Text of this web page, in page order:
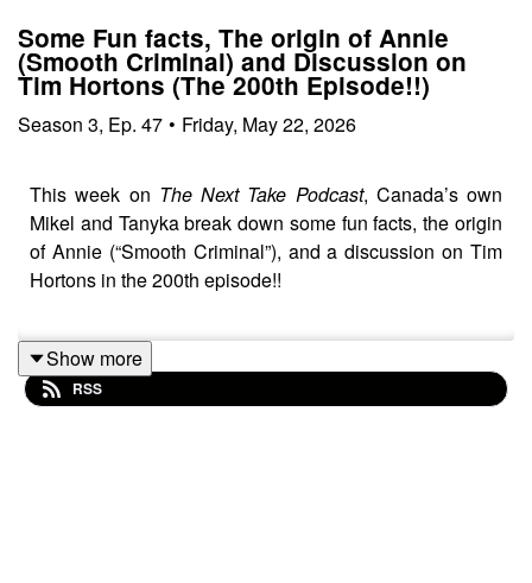
Some Fun facts, The origin of Annie
(Smooth Criminal) and Discussion on
Tim Hortons (The 200th Episode!!)
Season 3, Ep. 47 • Friday, May 22, 2026
This week on The Next Take Podcast, Canada’s own
Mikel and Tanyka break down some fun facts, the origin
of Annie (“Smooth Criminal”), and a discussion on Tim
Hortons in the 200th episode!!
Streaming Links
Show more
RSS